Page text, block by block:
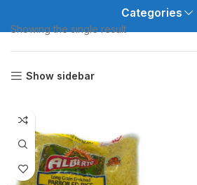
Categories
Showing the single result
Show sidebar